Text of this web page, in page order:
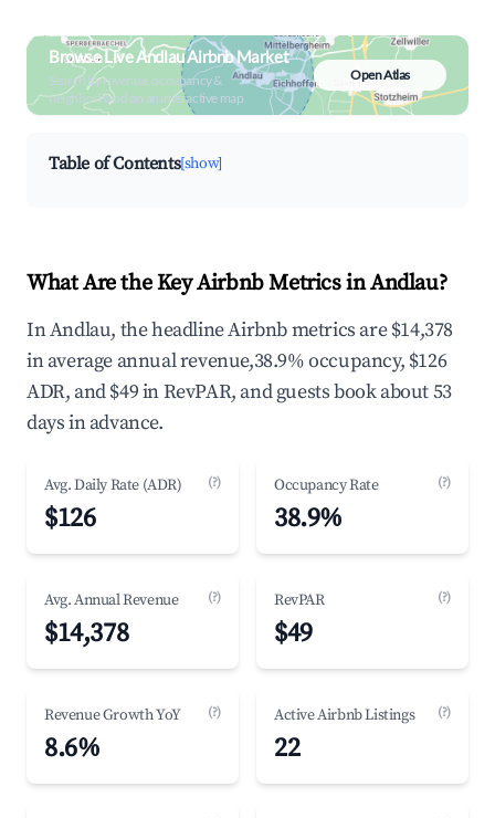
Browse Live Andlau Airbnb Market
Search by revenue, occupancy &
neighborhood on an interactive map
Open Atlas
Table of Contents[show]
What Are the Key Airbnb Metrics in Andlau?
In Andlau, the headline Airbnb metrics are $14,378
in average annual revenue,38.9% occupancy, $126
ADR, and $49 in RevPAR, and guests book about 53
days in advance.
Avg. Daily Rate (ADR) (?)
$126
Occupancy Rate (?)
38.9%
Avg. Annual Revenue (?)
$14,378
RevPAR (?)
$49
Revenue Growth YoY (?)
8.6%
Active Airbnb Listings (?)
22